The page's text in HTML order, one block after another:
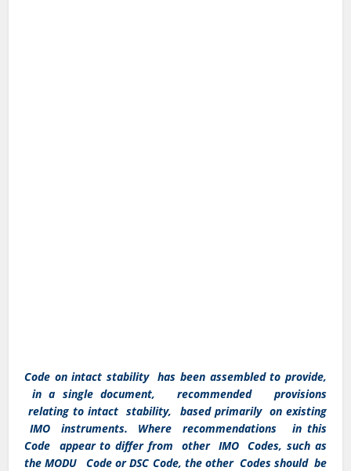
Code on intact stability has been assembled to provide,
in a single document, recommended provisions
relating to intact stability, based primarily on existing
IMO instruments. Where recommendations in this
Code appear to differ from other IMO Codes, such as
the MODU Code or DSC Code, the other Codes should be